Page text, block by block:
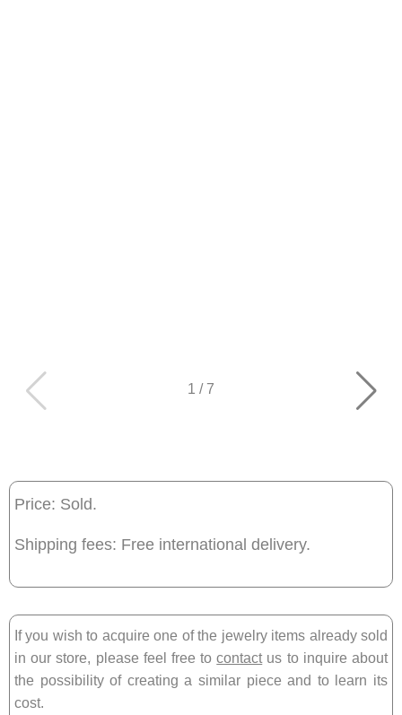
1 / 7
Price: Sold.
Shipping fees: Free international delivery.
If you wish to acquire one of the jewelry items already sold
in our store, please feel free tocontactus to inquire about
the possibility of creating a similar piece and to learn its
cost.